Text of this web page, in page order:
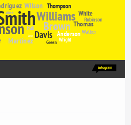
Williams
Brown
Davis
Wilson
Martinez
Anderson
Thomas
Thompson
White
Robinson
Walker
Hall
Wright
Green
Wood
Davies